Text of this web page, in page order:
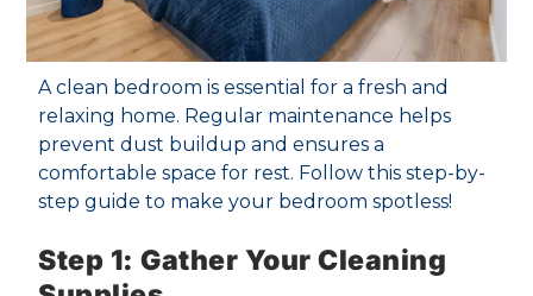
A clean bedroom is essential for a fresh and
relaxing home. Regular maintenance helps
prevent dust buildup and ensures a
comfortable space for rest. Follow this step-by-
step guide to make your bedroom spotless!
Step 1: Gather Your Cleaning